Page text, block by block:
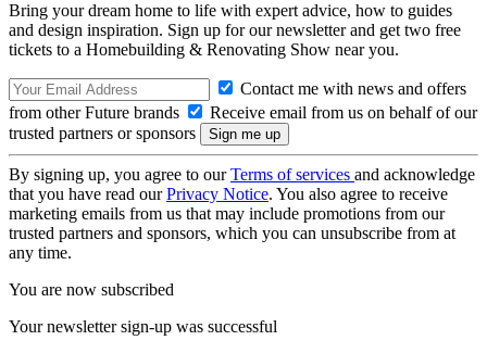
Bring your dream home to life with expert advice, how to guides
and design inspiration. Sign up for our newsletter and get two free
tickets to a Homebuilding & Renovating Show near you.
Contact me with news and offers
from other Future brands
Receive email from us on behalf of our
trusted partners or sponsors
By signing up, you agree to ourTerms of services and acknowledge
that you have read ourPrivacy Notice. You also agree to receive
marketing emails from us that may include promotions from our
trusted partners and sponsors, which you can unsubscribe from at
any time.
You are now subscribed
Your newsletter sign-up was successful